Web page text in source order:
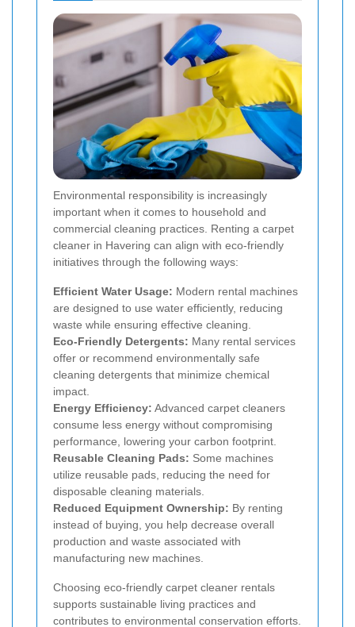
Environmental responsibility is increasingly
important when it comes to household and
commercial cleaning practices. Renting a carpet
cleaner in Havering can align with eco-friendly
initiatives through the following ways:
Efficient Water Usage: Modern rental machines
are designed to use water efficiently, reducing
waste while ensuring effective cleaning.
Eco-Friendly Detergents: Many rental services
offer or recommend environmentally safe
cleaning detergents that minimize chemical
impact.
Energy Efficiency: Advanced carpet cleaners
consume less energy without compromising
performance, lowering your carbon footprint.
Reusable Cleaning Pads: Some machines
utilize reusable pads, reducing the need for
disposable cleaning materials.
Reduced Equipment Ownership: By renting
instead of buying, you help decrease overall
production and waste associated with
manufacturing new machines.
Choosing eco-friendly carpet cleaner rentals
supports sustainable living practices and
contributes to environmental conservation efforts.